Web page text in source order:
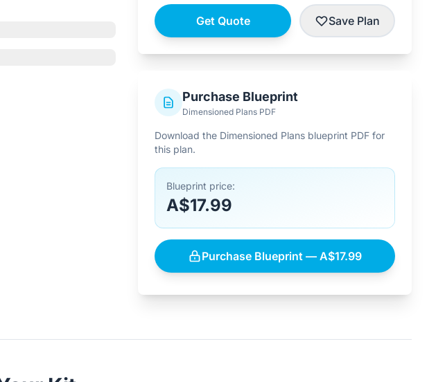
Get Quote Save Plan
Purchase Blueprint
Dimensioned Plans PDF
Download the Dimensioned Plans blueprint PDF for
this plan.
Blueprint price:
A$17.99
Purchase Blueprint — A$17.99